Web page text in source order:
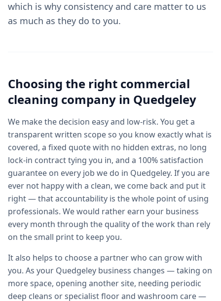
which is why consistency and care matter to us
as much as they do to you.
Choosing the right commercial
cleaning company in Quedgeley
We make the decision easy and low-risk. You get a
transparent written scope so you know exactly what is
covered, a fixed quote with no hidden extras, no long
lock-in contract tying you in, and a 100% satisfaction
guarantee on every job we do in Quedgeley. If you are
ever not happy with a clean, we come back and put it
right — that accountability is the whole point of using
professionals. We would rather earn your business
every month through the quality of the work than rely
on the small print to keep you.
It also helps to choose a partner who can grow with
you. As your Quedgeley business changes — taking on
more space, opening another site, needing periodic
deep cleans or specialist floor and washroom care —